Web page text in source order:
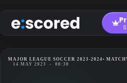
to
content
MAJOR LEAGUE SOCCER 2023-2024•
14 MAY 2023
- 00:30